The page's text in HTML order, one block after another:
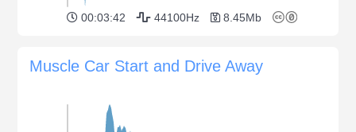
00:03:42 44100Hz 8.45Mb
Muscle Car Start and Drive Away